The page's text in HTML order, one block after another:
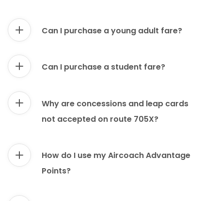
Can I purchase a young adult fare?
Can I purchase a student fare?
Why are concessions and leap cards
not accepted on route 705X?
How do I use my Aircoach Advantage
Points?